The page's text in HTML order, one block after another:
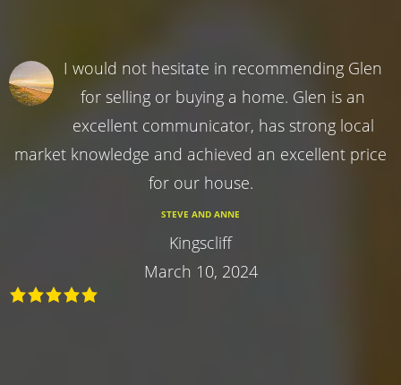
I would not hesitate in recommending Glen
for selling or buying a home. Glen is an
excellent communicator, has strong local
market knowledge and achieved an excellent price
for our house.
STEVE AND ANNE
Kingscliff
March 10, 2024